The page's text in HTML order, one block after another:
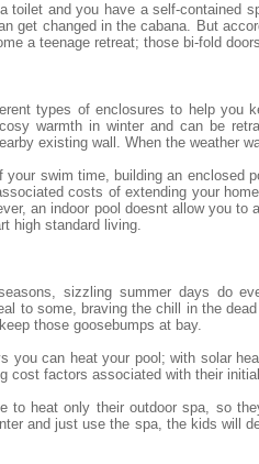
toilet and you have a self-contained
get changed in the cabana. But
a teenage retreat; those bi-fold
types of enclosures to help you
warmth in winter and can be
existing wall. When the weather
your swim time, building an enclosed
costs of extending your
an indoor pool doesnt allow you
high standard living.
sizzling summer days do
to some, braving the chill in the
those goosebumps at bay.
you can heat your pool; with solar
cost factors associated with their
to heat only their outdoor spa, so
and just use the spa, the kids will